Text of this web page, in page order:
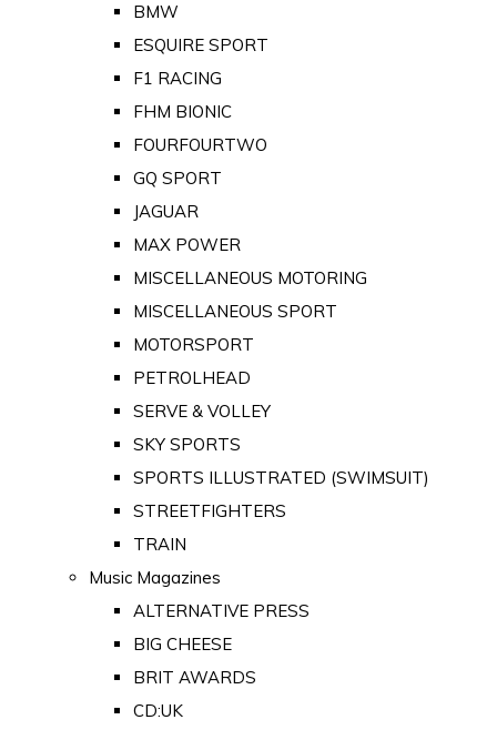
BMW
ESQUIRE SPORT
F1 RACING
FHM BIONIC
FOURFOURTWO
GQ SPORT
JAGUAR
MAX POWER
MISCELLANEOUS MOTORING
MISCELLANEOUS SPORT
MOTORSPORT
PETROLHEAD
SERVE & VOLLEY
SKY SPORTS
SPORTS ILLUSTRATED (SWIMSUIT)
STREETFIGHTERS
TRAIN
Music Magazines
ALTERNATIVE PRESS
BIG CHEESE
BRIT AWARDS
CD:UK